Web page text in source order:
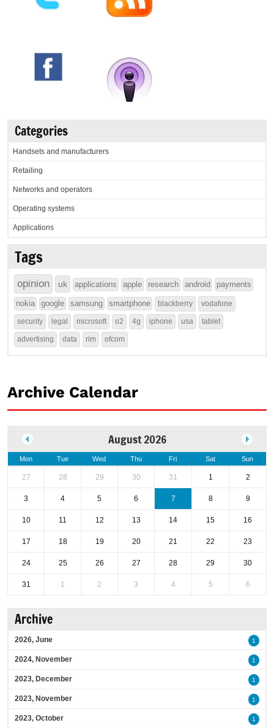
Categories
Handsets and manufacturers
Retailing
Networks and operators
Operating systems
Applications
Tags
opinion uk applications apple research android payments
nokia google samsung smartphone blackberry vodafone
security legal microsoft o2 4g iphone usa tablet
advertising data rim ofcom
Archive Calendar
August 2026
Mon Tue Wed Thu Fri Sat Sun
27 28 29 30 31 1 2
3 4 5 6 7 8 9
10 11 12 13 14 15 16
17 18 19 20 21 22 23
24 25 26 27 28 29 30
31 1 2 3 4 5 6
Archive
2026, June 1
2024, November 1
2023, December 1
2023, November 1
2023, October 1